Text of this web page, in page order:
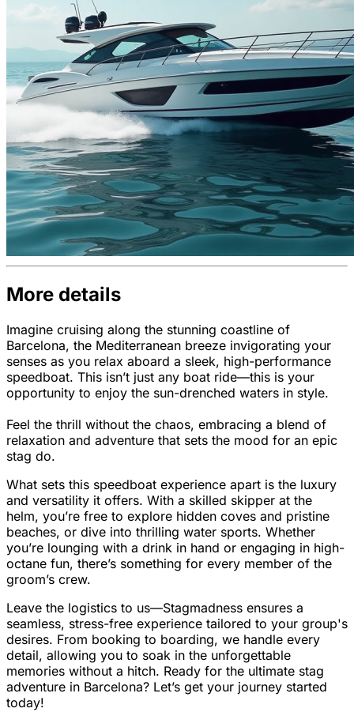
More details
Imagine cruising along the stunning coastline of
Barcelona, the Mediterranean breeze invigorating your
senses as you relax aboard a sleek, high-performance
speedboat. This isn’t just any boat ride—this is your
opportunity to enjoy the sun-drenched waters in style.
Feel the thrill without the chaos, embracing a blend of
relaxation and adventure that sets the mood for an epic
stag do.
What sets this speedboat experience apart is the luxury
and versatility it offers. With a skilled skipper at the
helm, you’re free to explore hidden coves and pristine
beaches, or dive into thrilling water sports. Whether
you’re lounging with a drink in hand or engaging in high-
octane fun, there’s something for every member of the
groom’s crew.
Leave the logistics to us—Stagmadness ensures a
seamless, stress-free experience tailored to your group's
desires. From booking to boarding, we handle every
detail, allowing you to soak in the unforgettable
memories without a hitch. Ready for the ultimate stag
adventure in Barcelona? Let’s get your journey started
today!